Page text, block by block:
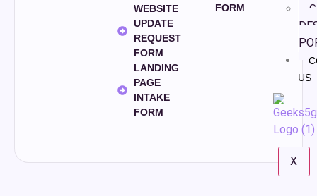
US
X
WEBSITE
UPDATE
REQUEST
FORM
LANDING
PAGE
INTAKE
FORM
FORM